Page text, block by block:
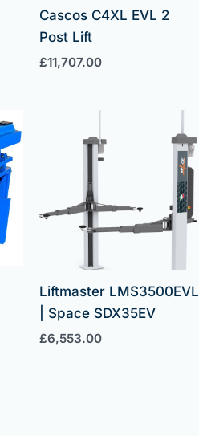
Cascos C4XL EVL 2
Post Lift
£11,707.00
Liftmaster LMS3500EVL
| Space SDX35EV
£6,553.00